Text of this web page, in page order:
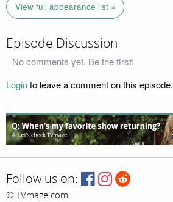
View full appearance list »
Episode Discussion
No comments yet. Be the first!
Loginto leave a comment on this episode.
Follow us on:
© TVmaze.com